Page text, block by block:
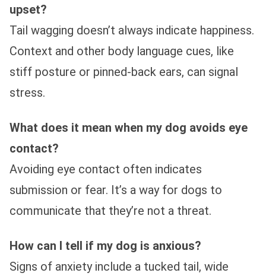
upset?
Tail wagging doesn’t always indicate happiness.
Context and other body language cues, like
stiff posture or pinned-back ears, can signal
stress.
What does it mean when my dog avoids eye
contact?
Avoiding eye contact often indicates
submission or fear. It’s a way for dogs to
communicate that they’re not a threat.
How can I tell if my dog is anxious?
Signs of anxiety include a tucked tail, wide